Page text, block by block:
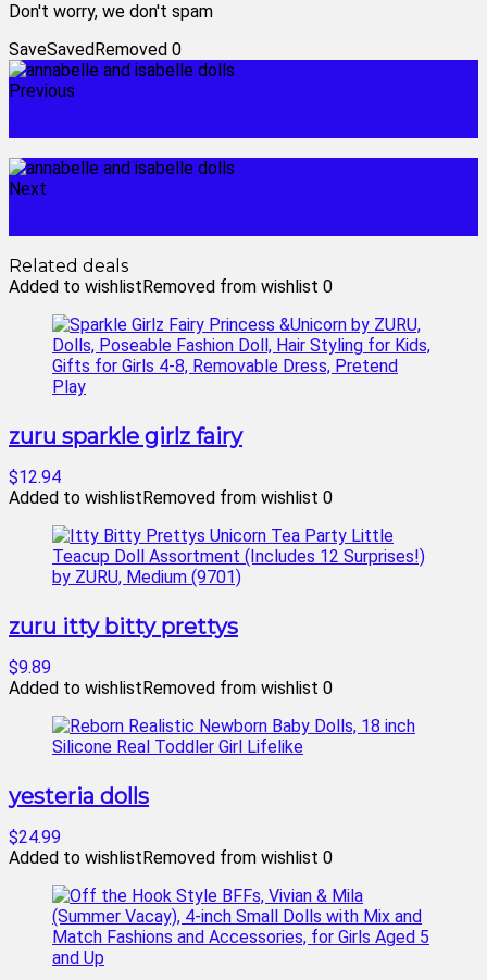
Don't worry, we don't spam
SaveSavedRemoved 0
Previous
Next
Related deals
Added to wishlistRemoved from wishlist 0
zuru sparkle girlz fairy
$12.94
Added to wishlistRemoved from wishlist 0
zuru itty bitty prettys
$9.89
Added to wishlistRemoved from wishlist 0
yesteria dolls
$24.99
Added to wishlistRemoved from wishlist 0